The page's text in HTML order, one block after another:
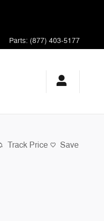
Parts: (877) 403-5177
Track Price Save